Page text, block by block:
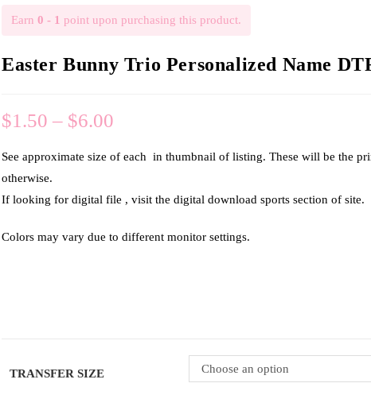
Earn 0 - 1 point upon purchasing this product.
Easter Bunny Trio Personalized Name
$1.50 – $6.00
See approximate size of each in thumbnail of listing. These will be the
otherwise.
If looking for digital file , visit the digital download sports section of site.
Colors may vary due to different monitor settings.
TRANSFER SIZE Choose an option